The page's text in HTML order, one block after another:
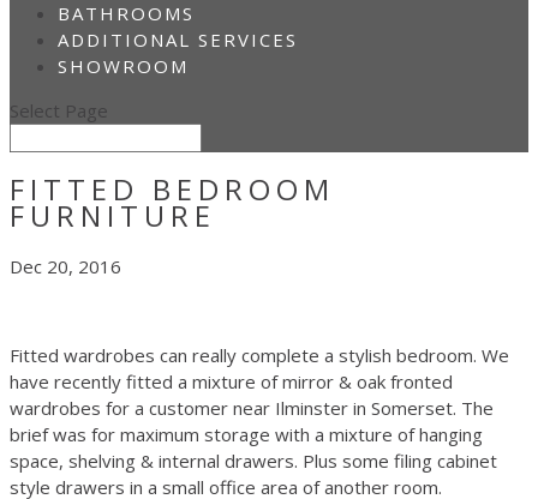
BATHROOMS
ADDITIONAL SERVICES
SHOWROOM
Select Page
FITTED BEDROOM
FURNITURE
Dec 20, 2016
Fitted wardrobes can really complete a stylish bedroom. We
have recently fitted a mixture of mirror & oak fronted
wardrobes for a customer near Ilminster in Somerset. The
brief was for maximum storage with a mixture of hanging
space, shelving & internal drawers. Plus some filing cabinet
style drawers in a small office area of another room.